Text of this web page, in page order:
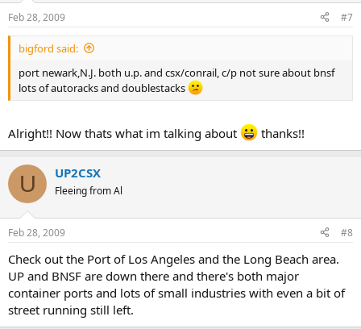
Feb 28, 2009 #7
bigford said:
port newark,N.J. both u.p. and csx/conrail, c/p not sure about bnsf
lots of autoracks and doublestacks
Alright!! Now thats what im talking about thanks!!
U UP2CSX
Fleeing from Al
Feb 28, 2009 #8
Check out the Port of Los Angeles and the Long Beach area.
UP and BNSF are down there and there's both major
container ports and lots of small industries with even a bit of
street running still left.